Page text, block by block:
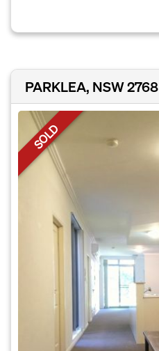
PARKLEA, NSW 2768
SOLD